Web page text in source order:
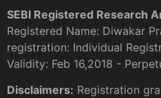
SEBI Registered Research
Registered Name: Diwakar
registration: Individual
Validity: Feb 16,2018 -
Disclaimers: Registration